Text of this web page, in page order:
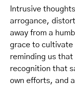
Intrusive
arrogance,
away from a
grace to cultivate
reminding us that
recognition that
own efforts, and